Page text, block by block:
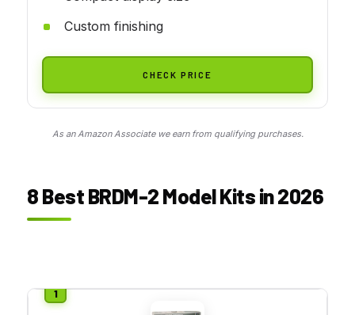
Custom finishing
CHECK PRICE
As an Amazon Associate we earn from qualifying purchases.
8 Best BRDM-2 Model Kits in 2026